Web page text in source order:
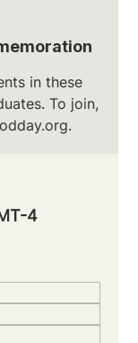
in these
To join,
4